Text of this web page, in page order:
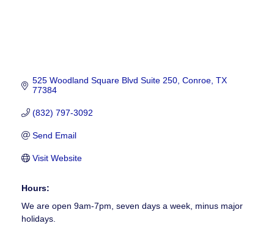
525 Woodland Square Blvd Suite 250 Conroe TX
77384
(832) 797-3092
Send Email
Visit Website
Hours:
We are open 9am-7pm, seven days a week, minus major
holidays.